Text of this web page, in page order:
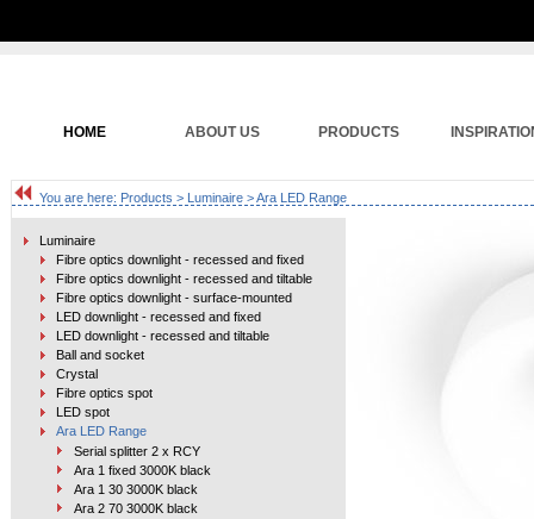
HOME ABOUT US PRODUCTS
You are here: Products > Luminaire > Ara LED Range
Luminaire
Fibre optics downlight - recessed and fixed
Fibre optics downlight - recessed and tiltable
Fibre optics downlight - surface-mounted
LED downlight - recessed and fixed
LED downlight - recessed and tiltable
Ball and socket
Crystal
Fibre optics spot
LED spot
Ara LED Range
Serial splitter 2 x RCY
Ara 1 fixed 3000K black
Ara 1 30 3000K black
Ara 2 70 3000K black